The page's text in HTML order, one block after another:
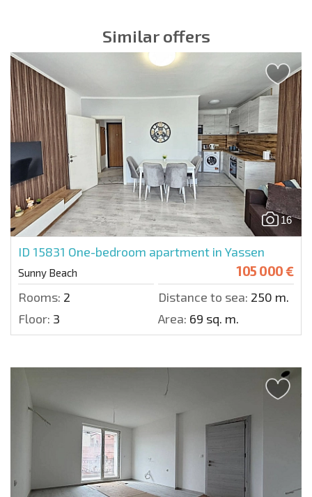
Similar offers
16
ID 15831 One-bedroom apartment in Yassen
Sunny Beach 105 000 €
Rooms: 2 Distance to sea: 250 m.
Floor: 3 Area: 69 sq. m.